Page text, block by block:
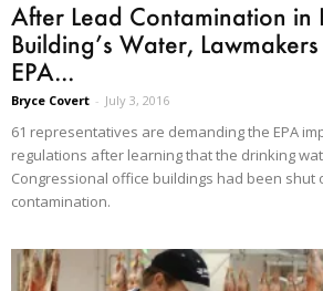
After Lead Contamination in
Building’s Water,
EPA...
Bryce Covert - July 3, 2016
61 representatives are demanding the EPA
regulations after learning that the drinking
Congressional office buildings had been shut
contamination.